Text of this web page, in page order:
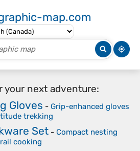
map.com
your next adventure:
Gloves - Grip-enhanced gloves
trekking
Set - Compact nesting
cooking